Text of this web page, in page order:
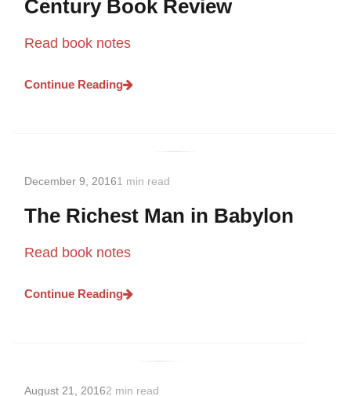
Century Book Review
Read book notes
Continue Reading
December 9, 20161 min read
The Richest Man in Babylon
Read book notes
Continue Reading
August 21, 20162 min read